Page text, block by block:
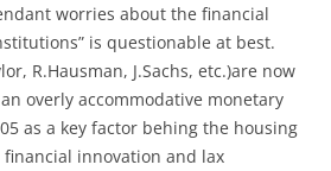
worries about the financial
is questionable at best.
R.Hausman, J.Sachs, etc.)are now
overly accommodative monetary
as a key factor behing the housing
financial innovation and lax